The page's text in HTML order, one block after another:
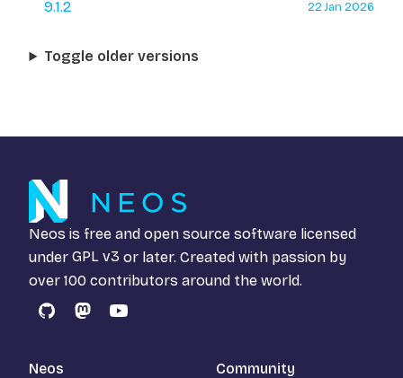
9.1.2 22 Jan 2026
Toggle older versions
Neos is free and open source software licensed
under GPL v3 or later. Created with passion by
over 100 contributors around the world.
GitHubMastodon
YouTube
Neos Community